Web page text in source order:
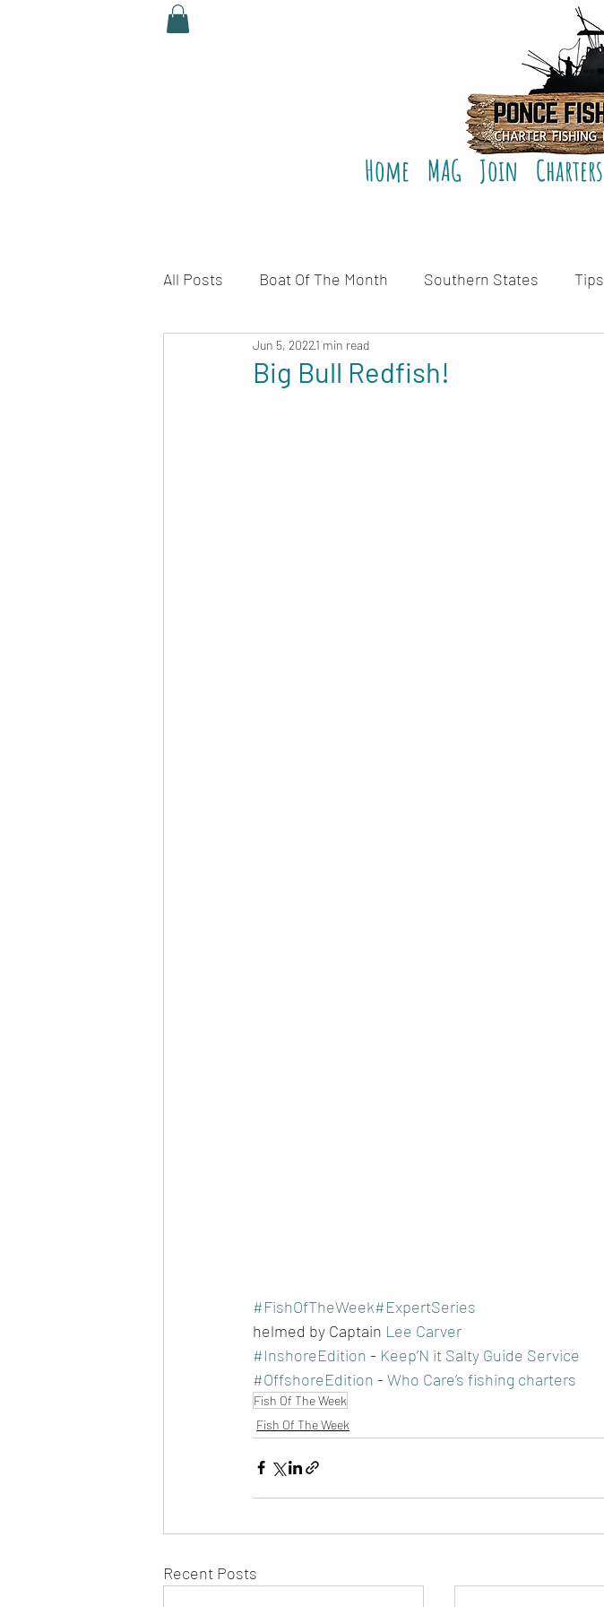
Home MAG Join Charters
All Posts Boat Of The Month Southern States Tips
Legalize Red Snapper
Big Bull Redfish!
Jun 5, 20221 min read
#FishOfTheWeek#ExpertSeries
helmed by Captain Lee Carver
#InshoreEdition - Keep’N it Salty Guide Service
#OffshoreEdition - Who Care’s fishing charters
Fish Of The Week
Fish Of The Week
Recent Posts